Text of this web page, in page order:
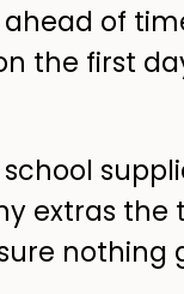
of
the first
extras the
nothing